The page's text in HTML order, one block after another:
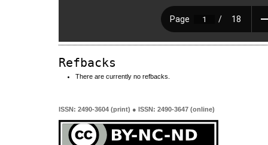
Refbacks
There are currently no refbacks.
ISSN: 2490-3604 (print) ● ISSN: 2490-3647 (online)